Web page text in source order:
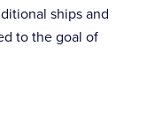
ships and
to the goal of